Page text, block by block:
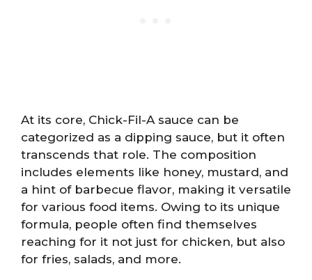
At its core, Chick-Fil-A sauce can be
categorized as a dipping sauce, but it often
transcends that role. The composition
includes elements like honey, mustard, and
a hint of barbecue flavor, making it versatile
for various food items. Owing to its unique
formula, people often find themselves
reaching for it not just for chicken, but also
for fries, salads, and more.